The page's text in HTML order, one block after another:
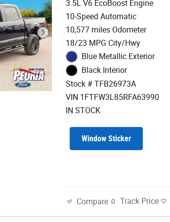
3.5L V6 EcoBoost Engine
10-Speed Automatic
10,577 miles Odometer
18/23 MPG City/Hwy
Blue Metallic Exterior
Black Interior
Stock # TFB26973A
VIN 1FTFW3L85RFA63990
IN STOCK
Window Sticker
Compare Track Price